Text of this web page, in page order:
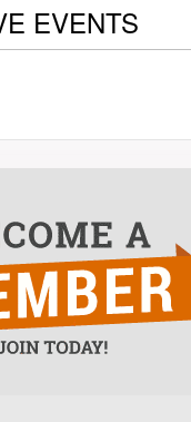
EVENTS